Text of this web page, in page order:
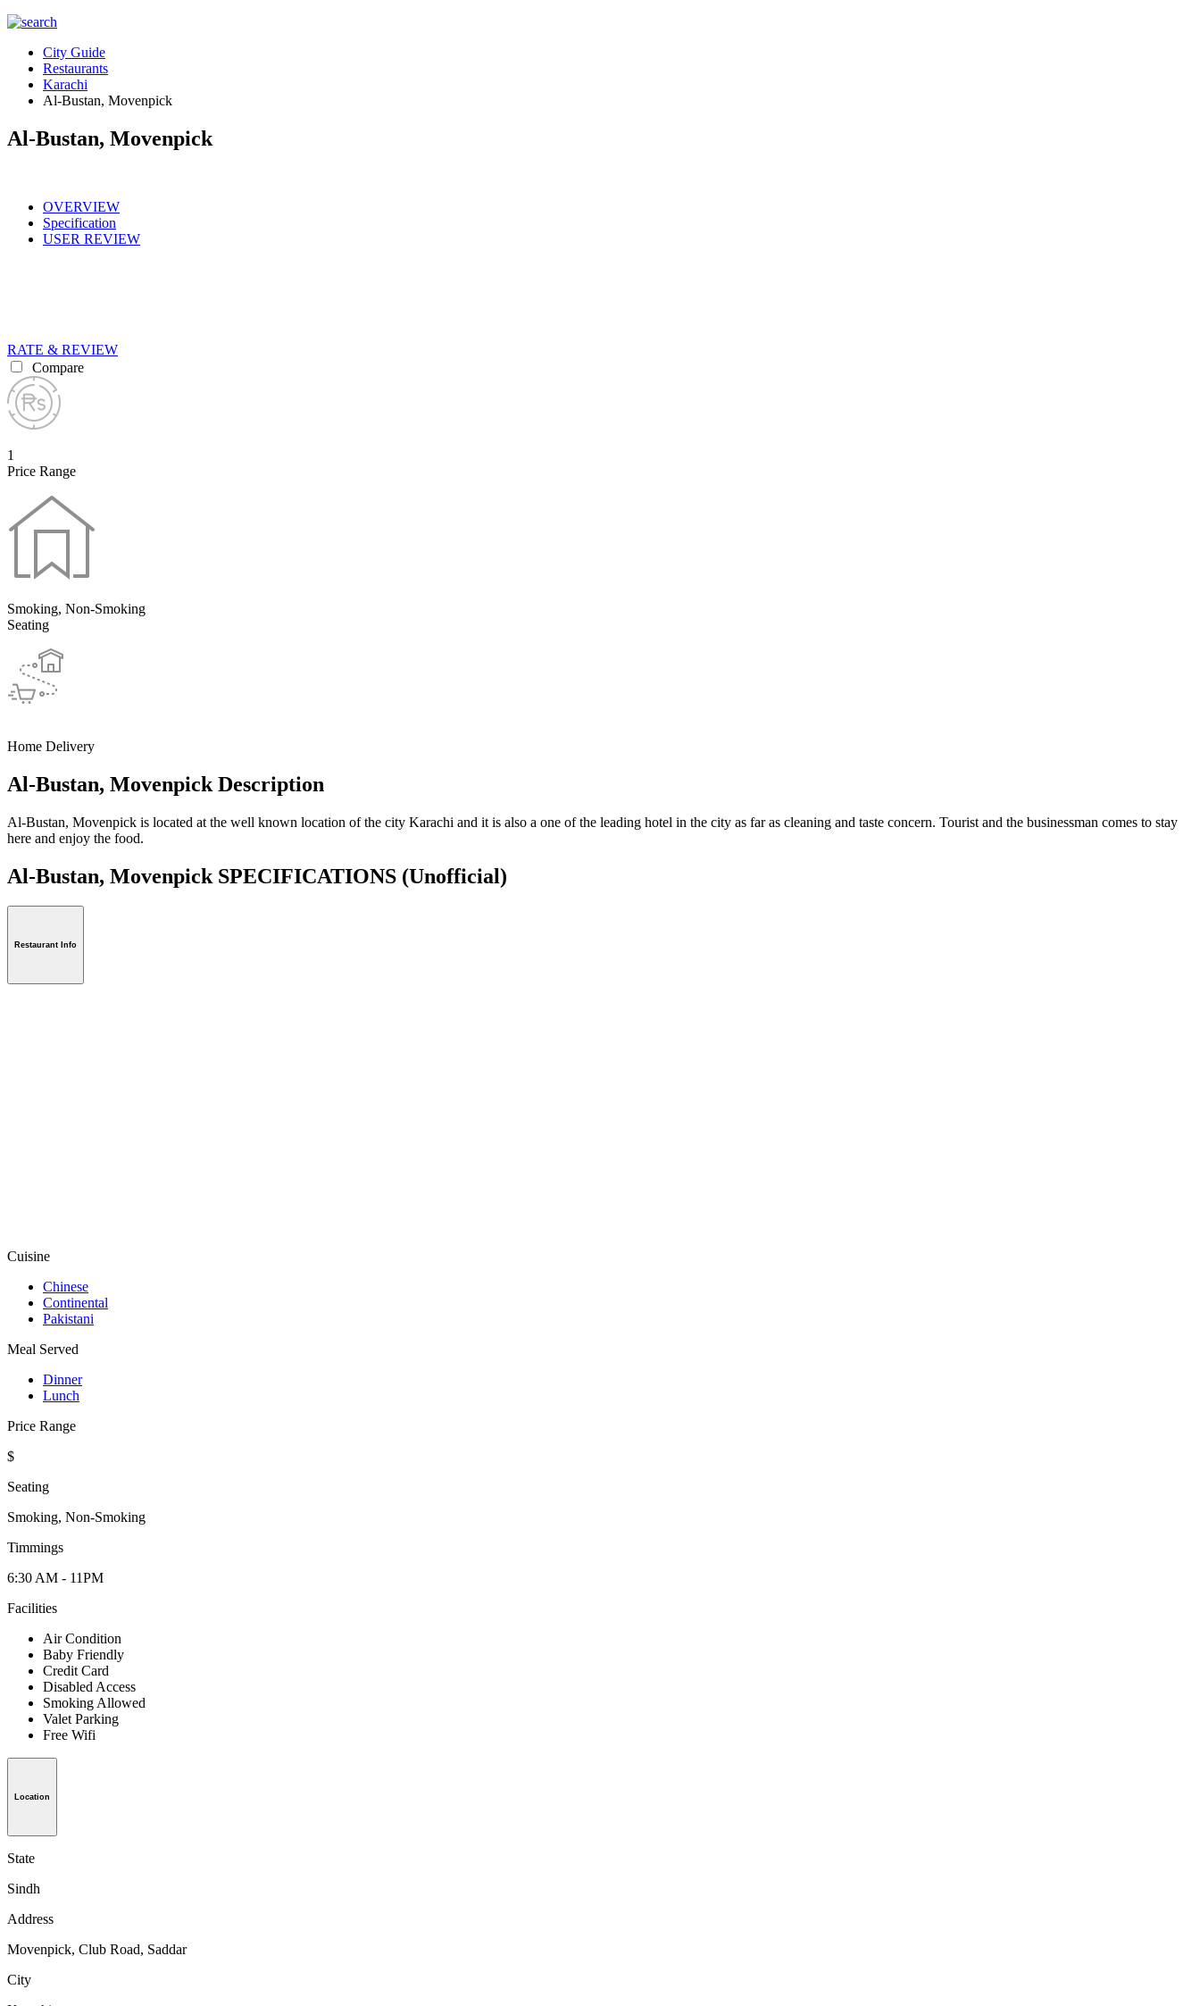
City Guide
Restaurants
Karachi
Al-Bustan, Movenpick
Al-Bustan, Movenpick
OVERVIEW
Specification
USER REVIEW
RATE & REVIEW
Compare
1
Price Range
Smoking, Non-Smoking
Seating
Home Delivery
Al-Bustan, Movenpick Description
Al-Bustan, Movenpick is located at the well known location of the city Karachi and it is also a one of the leading hotel in the city as far as cleaning and taste concern. Tourist and the businessman comes to stay
here and enjoy the food.
Al-Bustan, Movenpick SPECIFICATIONS (Unofficial)
Restaurant Info
Cuisine
Chinese
Continental
Pakistani
Meal Served
Dinner
Lunch
Price Range
$
Seating
Smoking, Non-Smoking
Timmings
6:30 AM - 11PM
Facilities
Air Condition
Baby Friendly
Credit Card
Disabled Access
Smoking Allowed
Valet Parking
Free Wifi
Location
State
Sindh
Address
Movenpick, Club Road, Saddar
City